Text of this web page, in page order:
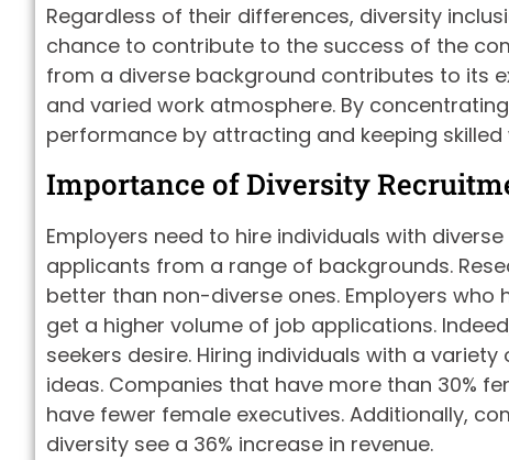
Regardless of their differences, diversity
chance to contribute to the success of the
from a diverse background contributes to its
and varied work atmosphere. By
performance by attracting and keeping skilled
Importance of Diversity
Employers need to hire individuals with
applicants from a range of backgrounds.
better than non-diverse ones. Employers
get a higher volume of job applications.
seekers desire. Hiring individuals with a
ideas. Companies that have more than 30%
have fewer female executives. Additionally,
diversity see a 36% increase in revenue.